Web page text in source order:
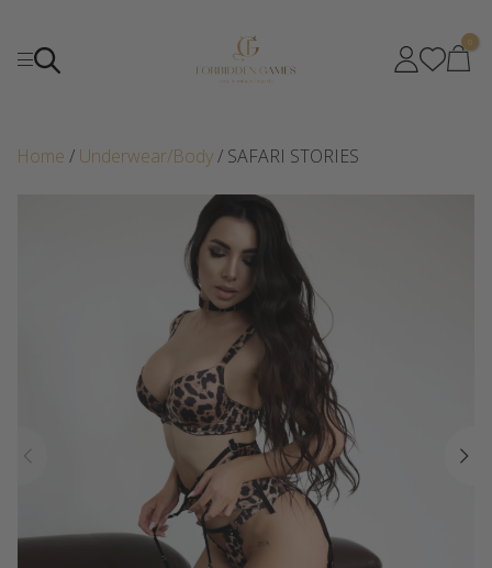
0
Home / Underwear/Body/ SAFARI STORIES